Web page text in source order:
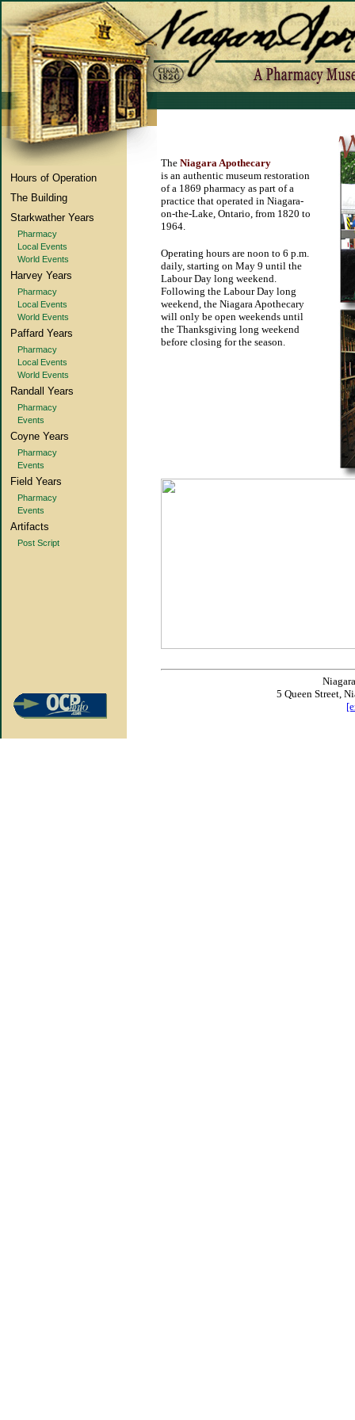
Hours of Operation
The Building
Starkwather Years
Pharmacy
Local Events
World Events
Harvey Years
Pharmacy
Local Events
World Events
Paffard Years
Pharmacy
Local Events
World Events
Randall Years
Pharmacy
Events
Coyne Years
Pharmacy
Events
Field Years
Pharmacy
Events
Artifacts
Post Script
The Niagara Apothecary
is an authentic museum restoration
of a 1869 pharmacy as part of a
practice that operated in Niagara-
on-the-Lake, Ontario, from 1820 to
1964.
Operating hours are noon to 6 p.m.
daily, starting on May 9 until the
Labour Day long weekend.
Following the Labour Day long
weekend, the Niagara Apothecary
will only be open weekends until
the Thanksgiving long weekend
before closing for the season.
5 Queen Street,